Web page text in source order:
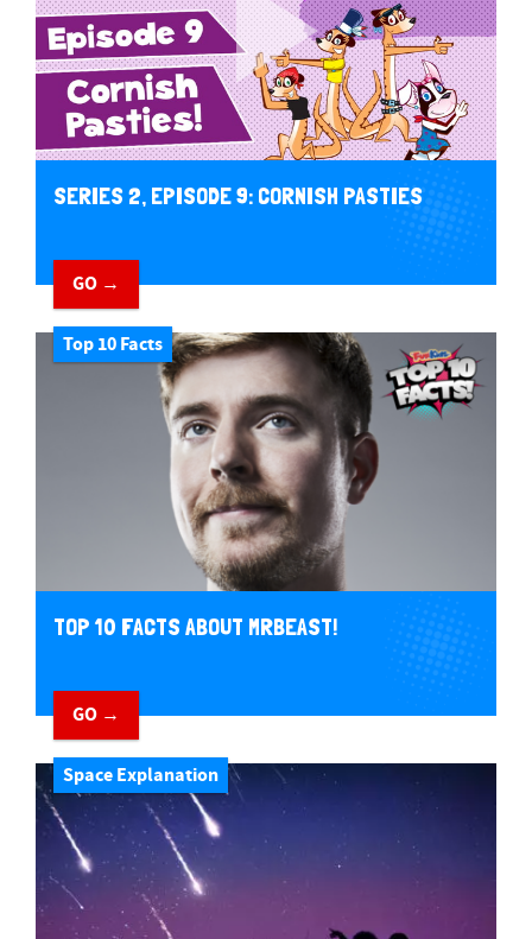
SERIES 2, EPISODE 9: CORNISH PASTIES
GO →
Top 10 Facts
TOP 10 FACTS ABOUT MRBEAST!
GO →
Space Explanation